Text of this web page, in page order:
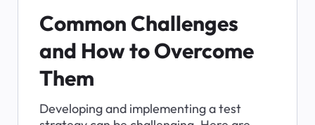
Common Challenges
and How to Overcome
Them
Developing and implementing a test